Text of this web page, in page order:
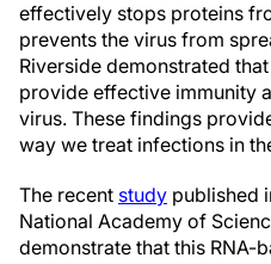
effectively stops proteins
prevents the virus from
Riverside demonstrated
provide effective immunity
virus. These findings
way we treat infections in
The recent study published
National Academy of
demonstrate that this RNA-